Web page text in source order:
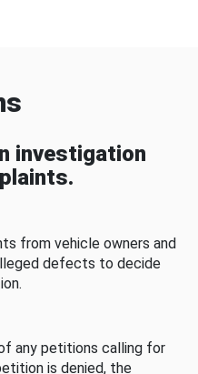
investigation
from vehicle owners and
defects to decide
any petitions calling for
is denied, the